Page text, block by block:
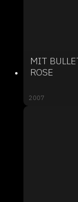
MIT
ROSE
2007